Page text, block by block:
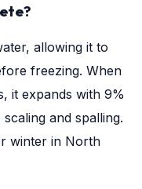
allowing it to
freezing. When
it expands with 9%
and spalling.
winter in North